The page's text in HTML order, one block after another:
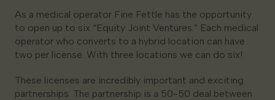
As a medical operator Fine Fettle has the opportunity
to open up to six “Equity Joint Ventures.” Each medical
operator who converts to a hybrid location can have
two per license. With three locations we can do six!
These licenses are incredibly important and exciting
partnerships. The partnership is a 50-50 deal between